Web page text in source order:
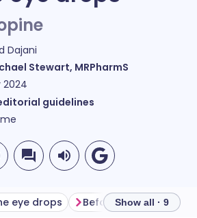
Dajani
Stewart, MRPharmS
2024
guidelines
eye drops Show all · 9